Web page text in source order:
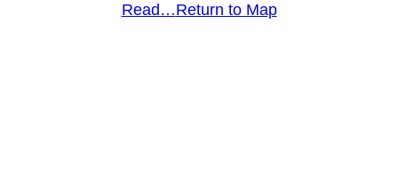
Read…Return to Map